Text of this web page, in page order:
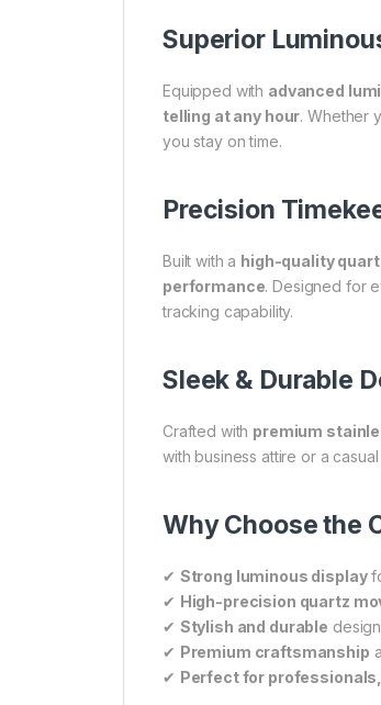
Superior
Equipped with advanced
telling at any hour. Whether
you stay on time.
Precision
Built with a high-quality
performance. Designed for
tracking capability.
Sleek & Durable
Crafted with premium
with business attire or a
Why Choose the
✔ Strong luminous display
✔ High-precision quartz
✔ Stylish and durable
✔ Premium craftsmanship
✔ Perfect for